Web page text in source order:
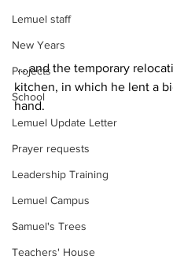
Lemuel staff
New Years
Projects
School
Lemuel Update Letter
Prayer requests
Leadership Training
Lemuel Campus
Samuel's Trees
Teachers' House
….and the temporary relocation of the
kitchen, in which he lent a
hand.